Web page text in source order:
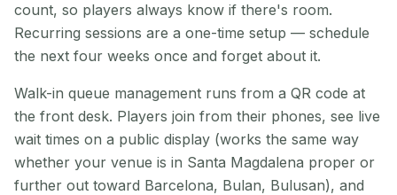
count, so players always know if there's room.
Recurring sessions are a one-time setup — schedule
the next four weeks once and forget about it.
Walk-in queue management runs from a QR code at
the front desk. Players join from their phones, see live
wait times on a public display (works the same way
whether your venue is in Santa Magdalena proper or
further out toward Barcelona, Bulan, Bulusan), and